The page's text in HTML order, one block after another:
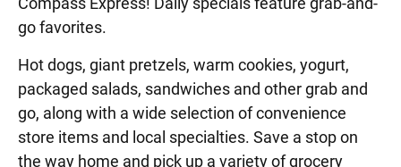
go favorites.
Hot dogs, giant pretzels, warm cookies, yogurt,
packaged salads, sandwiches and other grab and
go, along with a wide selection of convenience
store items and local specialties. Save a stop on
the way home and pick up a variety of grocery